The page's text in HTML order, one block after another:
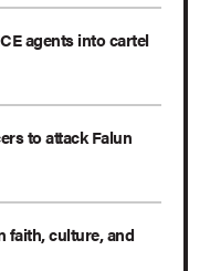
agents into cartel
to attack Falun
faith, culture, and